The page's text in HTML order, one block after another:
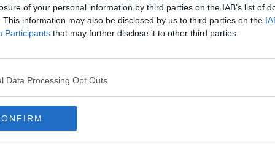
of your personal information by third parties on the IAB’s list of
This information may also be disclosed by us to third parties on the
Participants that may further disclose it to other third parties.
Data Processing Opt Outs
Sheffield United
Burnley Liverpool
Atlanta Hawks Boston